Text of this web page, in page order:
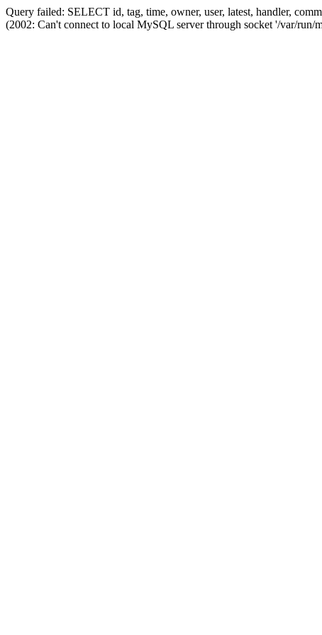
Query failed: SELECT id, tag, time, owner, user, latest, handler,
(2002: Can't connect to local MySQL server through socket '/var/run/